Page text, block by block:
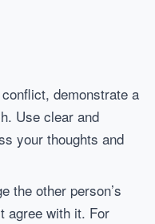
demonstrate a
Use clear and
your thoughts and
the other person’s
agree with it. For